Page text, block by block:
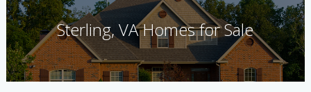
Sterling, VA Homes for Sale